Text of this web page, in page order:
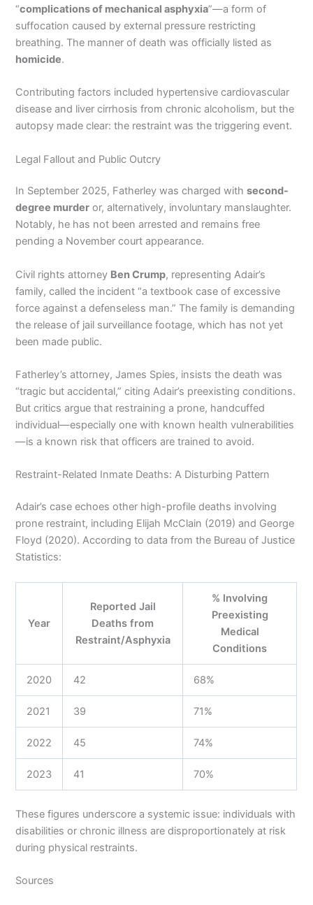
“complications of mechanical asphyxia”—a form of
suffocation caused by external pressure restricting
breathing. The manner of death was officially listed as
homicide.
Contributing factors included hypertensive cardiovascular
disease and liver cirrhosis from chronic alcoholism, but the
autopsy made clear: the restraint was the triggering event.
Legal Fallout and Public Outcry
In September 2025, Fatherley was charged withsecond-
degree murder or, alternatively, involuntary manslaughter.
Notably, he has not been arrested and remains free
pending a November court appearance.
Civil rights attorney Ben Crump, representing Adair’s
family, called the incident “a textbook case of excessive
force against a defenseless man.” The family is demanding
the release of jail surveillance footage, which has not yet
been made public.
Fatherley’s attorney, James Spies, insists the death was
“tragic but accidental,” citing Adair’s preexisting conditions.
But critics argue that restraining a prone, handcuffed
individual—especially one with known health vulnerabilities
—is a known risk that officers are trained to avoid.
Restraint-Related Inmate Deaths: A Disturbing Pattern
Adair’s case echoes other high-profile deaths involving
prone restraint, including Elijah McClain (2019) and George
Floyd (2020). According to data from the Bureau of Justice
Statistics:
Year
Reported Jail
Deaths from
Restraint/Asphyxia
% Involving
Preexisting
Medical
Conditions
2020 42 68%
2021 39 71%
2022 45 74%
2023 41 70%
These figures underscore a systemic issue: individuals with
disabilities or chronic illness are disproportionately at risk
during physical restraints.
Sources